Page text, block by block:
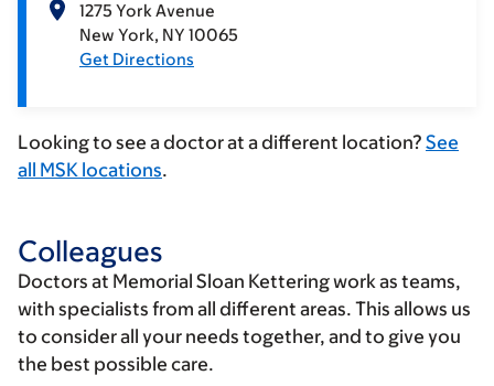
1275 York Avenue
New York NY 10065
Get Directions
Looking to see a doctor at a different location? See
all MSK locations.
Colleagues
Doctors at Memorial Sloan Kettering work as teams,
with specialists from all different areas. This allows us
to consider all your needs together, and to give you
the best possible care.